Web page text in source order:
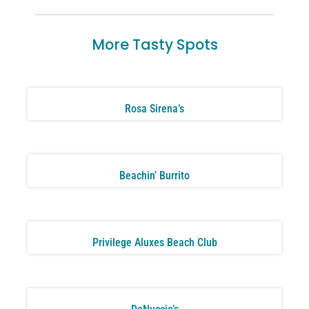
More Tasty Spots
Rosa Sirena’s
Beachin’ Burrito
Privilege Aluxes Beach Club